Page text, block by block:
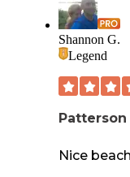
Shannon G.
Legend
Nice